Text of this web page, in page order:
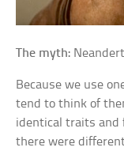
The myth:
Because we use
tend to think of
identical traits
there were